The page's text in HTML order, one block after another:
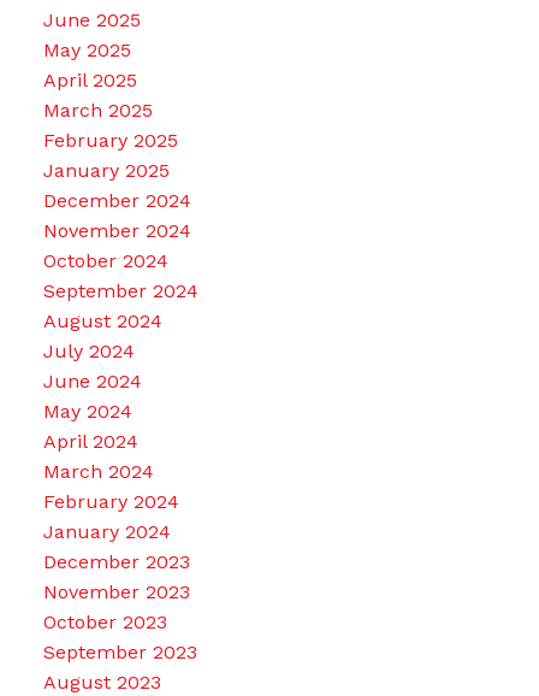
June 2025
May 2025
April 2025
March 2025
February 2025
January 2025
December 2024
November 2024
October 2024
September 2024
August 2024
July 2024
June 2024
May 2024
April 2024
March 2024
February 2024
January 2024
December 2023
November 2023
October 2023
September 2023
August 2023